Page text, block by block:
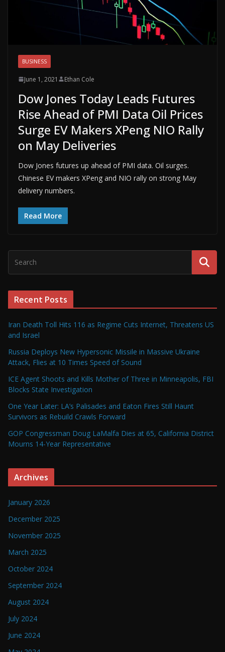
BUSINESS
June 1, 2021 Ethan Cole
Dow Jones Today Leads Futures
Rise Ahead of PMI Data Oil Prices
Surge EV Makers XPeng NIO Rally
on May Deliveries
Dow Jones futures up ahead of PMI data. Oil surges.
Chinese EV makers XPeng and NIO rally on strong May
delivery numbers.
Read More
Recent Posts
Iran Death Toll Hits 116 as Regime Cuts Internet, Threatens US
and Israel
Russia Deploys New Hypersonic Missile in Massive Ukraine
Attack, Flies at 10 Times Speed of Sound
ICE Agent Shoots and Kills Mother of Three in Minneapolis, FBI
Blocks State Investigation
One Year Later: LA’s Palisades and Eaton Fires Still Haunt
Survivors as Rebuild Crawls Forward
GOP Congressman Doug LaMalfa Dies at 65, California District
Mourns 14-Year Representative
Archives
January 2026
December 2025
November 2025
March 2025
October 2024
September 2024
August 2024
July 2024
June 2024